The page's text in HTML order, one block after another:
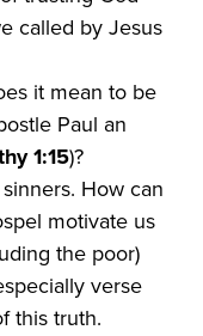
called by Jesus
it mean to be
Paul an
1:15)?
How can
motivate us
the poor)
verse
this truth.